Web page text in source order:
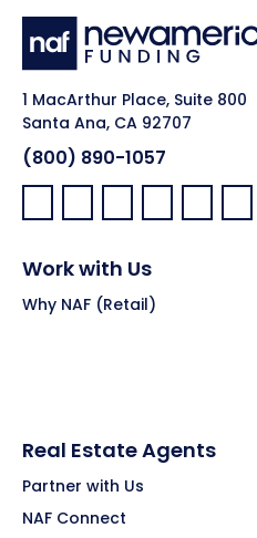
1 MacArthur Place, Suite 800
Santa Ana, CA 92707
(800) 890-1057
Facebook:
LinkedIn:
X: YouTube:
Work with Us
Why NAF (Retail)
Real Estate Agents
Partner with Us
NAF Connect